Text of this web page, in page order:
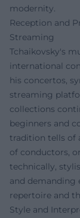
modernity.
Reception and
Streaming
Tchaikovsky's
international
his concertos,
streaming
collections
beginners and
tradition tells of
of conductors,
technically,
and demanding
repertoire and
Style and